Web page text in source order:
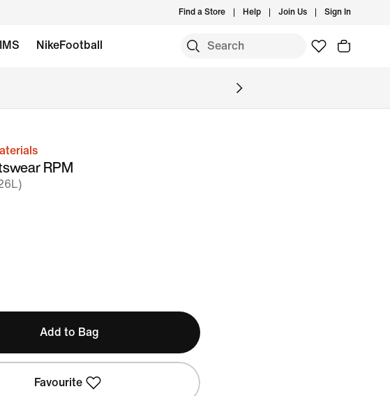
Find a Store Help Join Us Sign In
NikeFootball
RPM
Add to Bag
Favourite